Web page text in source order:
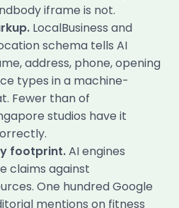
iframe is not.
LocalBusiness and
schema tells AI
address, phone, opening
types in a machine-
Fewer than of
studios have it
footprint.AI engines
claims against
One hundred Google
mentions on fitness